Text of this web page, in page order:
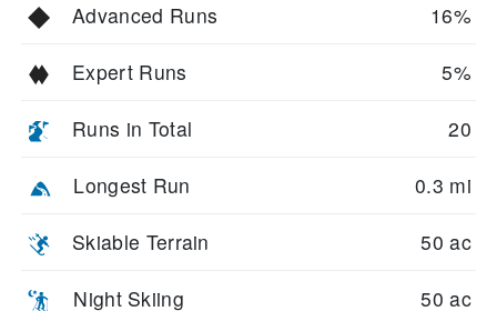
Advanced Runs 16%
Expert Runs 5%
Runs in Total 20
Longest Run 0.3 mi
Skiable Terrain 50 ac
Night Skiing 50 ac